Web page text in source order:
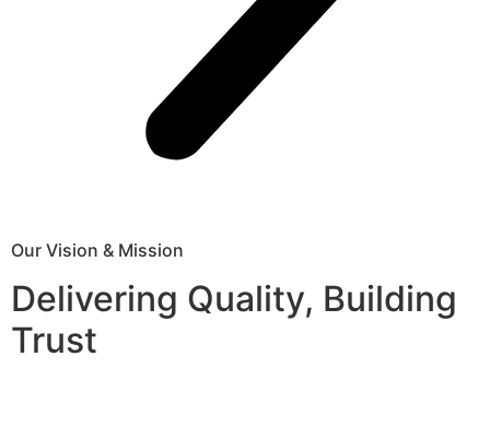
Our Vision & Mission
Delivering Quality, Building
Trust